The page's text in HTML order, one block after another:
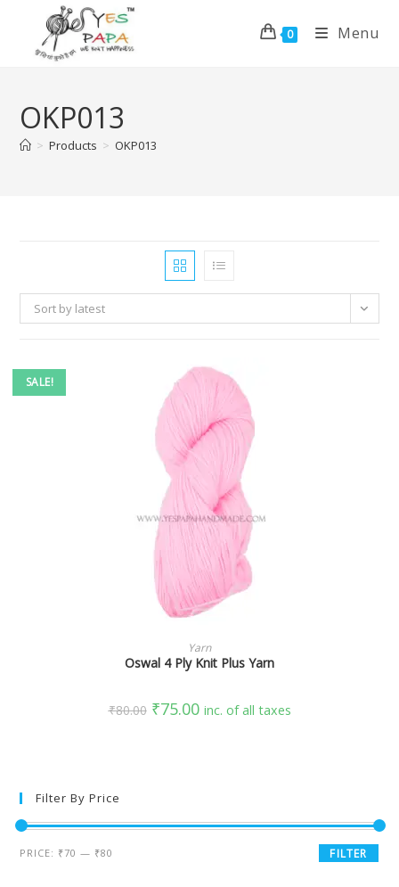
0 Menu
OKP013
> Products > OKP013
Sort by latest
SALE!
SELECT OPTIONS
Yarn
Oswal 4 Ply Knit Plus Yarn
₹80.00 ₹75.00 inc. of all taxes
Filter By Price
FILTER
PRICE: ₹70 — ₹80